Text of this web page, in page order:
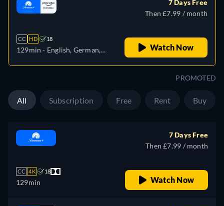
CC HD 18
129min - English, German,
7 Days Free
Then £7.99 / month
Watch Now
PROMOTED
All Subscription Free Rent Buy
CC 4K 18
129min
7 Days Free
Then £7.99 / month
Watch Now